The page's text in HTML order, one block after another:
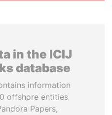
in the ICIJ
database
information
offshore entities
Papers,